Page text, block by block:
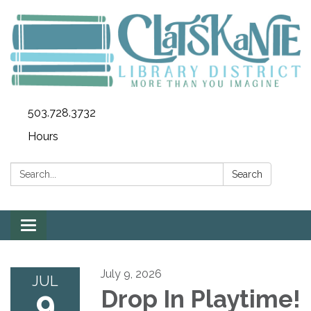
503.728.3732
Hours
Search: Search
Toggle
navigation
JUL July 9, 2026
Drop In Playtime!